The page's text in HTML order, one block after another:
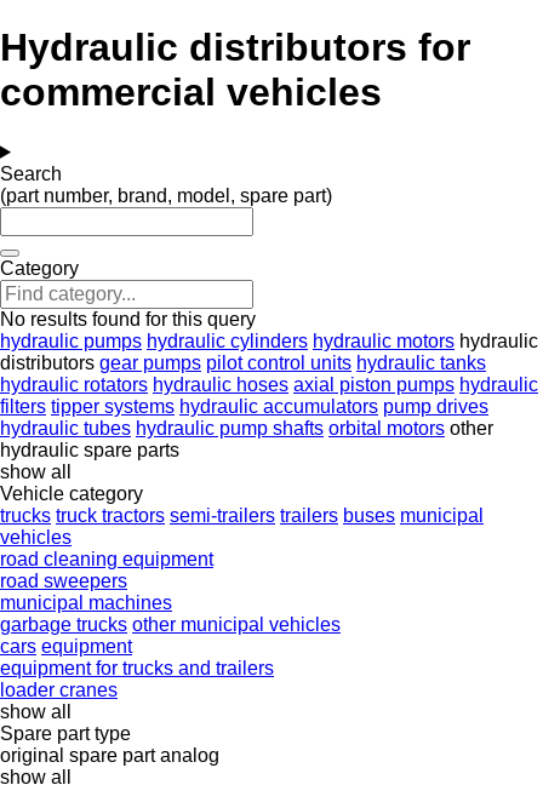
Hydraulic distributors for
commercial vehicles
Search
(part number, brand, model, spare part)
Category
No results found for this query
hydraulic pumps hydraulic cylinders hydraulic motors hydraulic
distributors gear pumps pilot control units hydraulic tanks
hydraulic rotators hydraulic hoses axial piston pumps hydraulic
filters tipper systems hydraulic accumulators pump drives
hydraulic tubes hydraulic pump shafts orbital motors other
hydraulic spare parts
show all
Vehicle category
trucks truck tractors semi-trailers trailers buses municipal
vehicles
road cleaning equipment
road sweepers
municipal machines
garbage trucks other municipal vehicles
cars equipment
equipment for trucks and trailers
loader cranes
show all
Spare part type
original spare part analog
show all